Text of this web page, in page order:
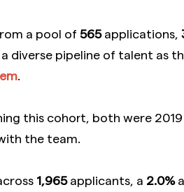
a pool of 565applications,
diverse pipeline of talent as
this cohort, both were
the team.
1,965applicants, a 2.0%